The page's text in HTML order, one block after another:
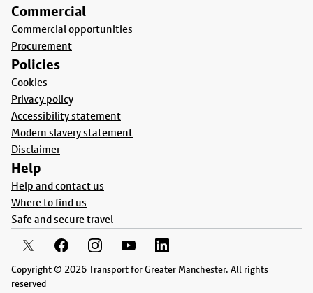
Commercial
Commercial opportunities
Procurement
Policies
Cookies
Privacy policy
Accessibility statement
Modern slavery statement
Disclaimer
Help
Help and contact us
Where to find us
Safe and secure travel
Copyright © 2026 Transport for Greater Manchester. All rights
reserved